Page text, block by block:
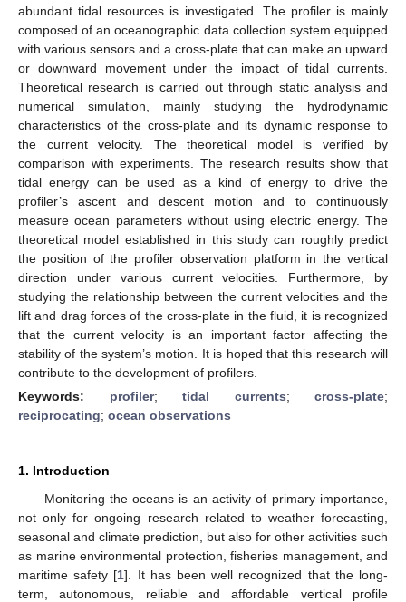
abundant tidal resources is investigated. The profiler is mainly
composed of an oceanographic data collection system equipped
with various sensors and a cross-plate that can make an upward
or downward movement under the impact of tidal currents.
Theoretical research is carried out through static analysis and
numerical simulation, mainly studying the hydrodynamic
characteristics of the cross-plate and its dynamic response to
the current velocity. The theoretical model is verified by
comparison with experiments. The research results show that
tidal energy can be used as a kind of energy to drive the
profiler’s ascent and descent motion and to continuously
measure ocean parameters without using electric energy. The
theoretical model established in this study can roughly predict
the position of the profiler observation platform in the vertical
direction under various current velocities. Furthermore, by
studying the relationship between the current velocities and the
lift and drag forces of the cross-plate in the fluid, it is recognized
that the current velocity is an important factor affecting the
stability of the system’s motion. It is hoped that this research will
contribute to the development of profilers.
Keywords: profiler; tidal currents; cross-plate;
reciprocating; ocean observations
1. Introduction
Monitoring the oceans is an activity of primary importance,
not only for ongoing research related to weather forecasting,
seasonal and climate prediction, but also for other activities such
as marine environmental protection, fisheries management, and
maritime safety [1]. It has been well recognized that the long-
term, autonomous, reliable and affordable vertical profile